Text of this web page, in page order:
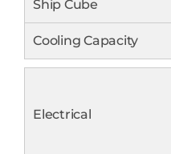
Ship Cube
Cooling Capacity
Electrical